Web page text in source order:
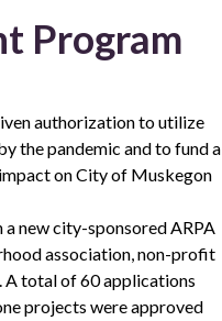
Program
authorization to utilize
the pandemic and to fund a
on City of Muskegon
new city-sponsored ARPA
association, non-profit
A total of 60 applications
projects were approved